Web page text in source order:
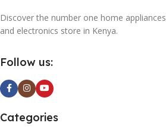
Discover the number one home appliances
and electronics store in Kenya.
Follow us:
Categories